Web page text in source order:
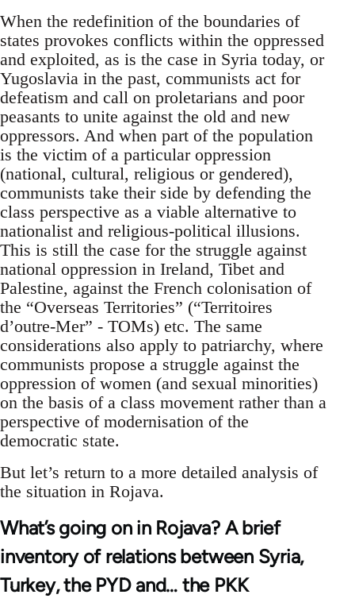
When the redefinition of the boundaries of
states provokes conflicts within the oppressed
and exploited, as is the case in Syria today, or
Yugoslavia in the past, communists act for
defeatism and call on proletarians and poor
peasants to unite against the old and new
oppressors. And when part of the population
is the victim of a particular oppression
(national, cultural, religious or gendered),
communists take their side by defending the
class perspective as a viable alternative to
nationalist and religious-political illusions.
This is still the case for the struggle against
national oppression in Ireland, Tibet and
Palestine, against the French colonisation of
the “Overseas Territories” (“Territoires
d’outre-Mer” - TOMs) etc. The same
considerations also apply to patriarchy, where
communists propose a struggle against the
oppression of women (and sexual minorities)
on the basis of a class movement rather than a
perspective of modernisation of the
democratic state.
But let’s return to a more detailed analysis of
the situation in Rojava.
What’s going on in Rojava? A brief
inventory of relations between Syria,
Turkey, the PYD and… the PKK